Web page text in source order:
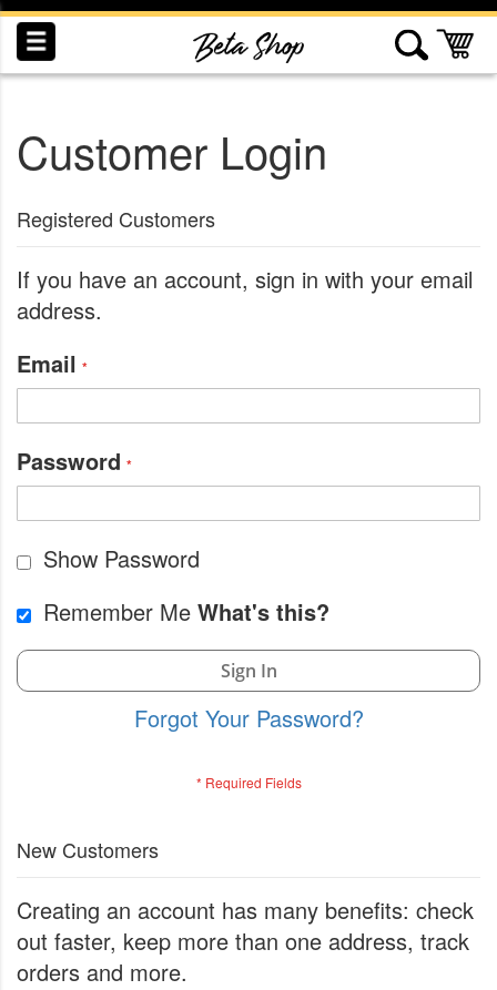
Skip
to
Content
Customer Login
Registered Customers
If you have an account, sign in with your email
address.
Email
Password
Show Password
Remember Me What's this?
Sign In
Forgot Your Password?
New Customers
Creating an account has many benefits: check
out faster, keep more than one address, track
orders and more.